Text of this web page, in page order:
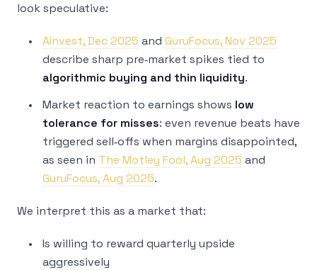
look speculative:
AInvest, Dec 2025 and GuruFocus, Nov 2025
describe sharp pre‑market spikes tied to
algorithmic buying and thin liquidity.
Market reaction to earnings shows low
tolerance for misses: even revenue beats have
triggered sell‑offs when margins disappointed,
as seen in The Motley Fool, Aug 2025 and
GuruFocus, Aug 2025.
We interpret this as a market that:
Is willing to reward quarterly upside
aggressively